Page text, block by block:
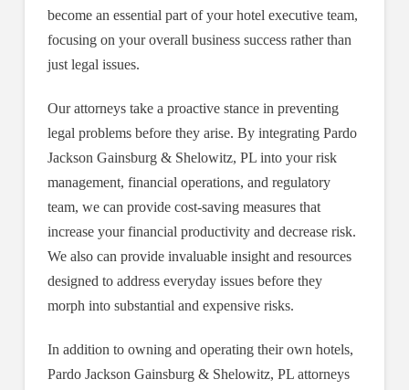
become an essential part of your hotel executive team,
focusing on your overall business success rather than
just legal issues.
Our attorneys take a proactive stance in preventing
legal problems before they arise. By integrating Pardo
Jackson Gainsburg & Shelowitz, PL into your risk
management, financial operations, and regulatory
team, we can provide cost-saving measures that
increase your financial productivity and decrease risk.
We also can provide invaluable insight and resources
designed to address everyday issues before they
morph into substantial and expensive risks.
In addition to owning and operating their own hotels,
Pardo Jackson Gainsburg & Shelowitz, PL attorneys